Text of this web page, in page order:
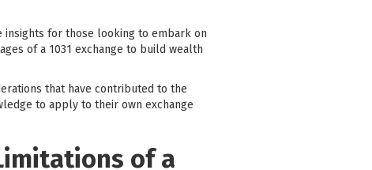
insights for those looking to embark on
of a 1031 exchange to build wealth
that have contributed to the
to apply to their own exchange
of a